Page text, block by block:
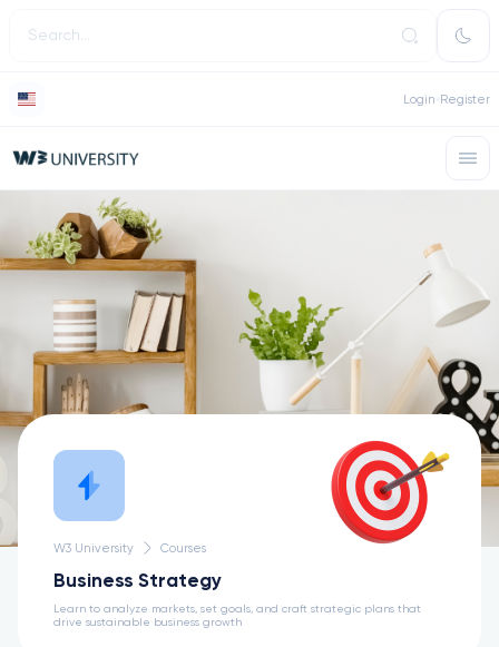
Login Register
W3 University Courses
Business Strategy
Learn to analyze markets, set goals, and craft strategic plans that
drive sustainable business growth